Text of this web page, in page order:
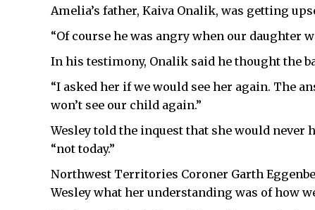
Amelia’s father, Kaiva Onalik, was getting
“Of course he was angry when our daughter
In his testimony, Onalik said he thought the
“I asked her if we would see her again. The
won’t see our child again.”
Wesley told the inquest that she would never
“not today.”
Northwest Territories Coroner Garth
Wesley what her understanding was of how